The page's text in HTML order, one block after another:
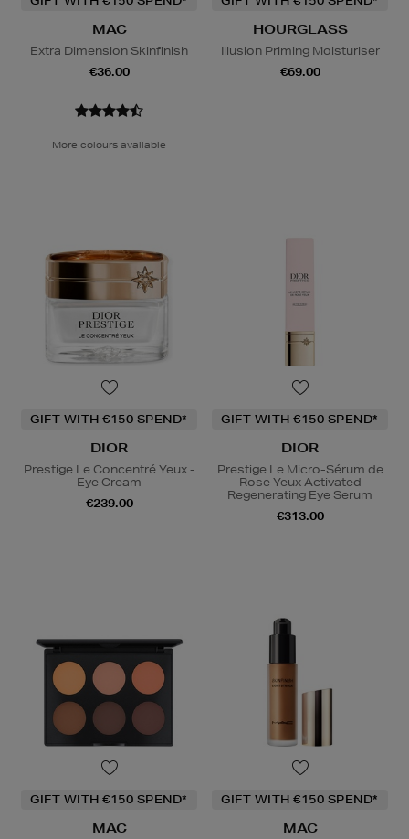
MAC
Extra Dimension Skinfinish
€36.00
More colours available
HOURGLASS
Illusion Priming Moisturiser
€69.00
GIFT WITH €150 SPEND*
DIOR
Prestige Le Concentré Yeux -
Eye Cream
€239.00
GIFT WITH €150 SPEND*
DIOR
Prestige Le Micro-Sérum de
Rose Yeux Activated
Regenerating Eye Serum
€313.00
GIFT WITH €150 SPEND*
MAC
GIFT WITH €150 SPEND*
MAC